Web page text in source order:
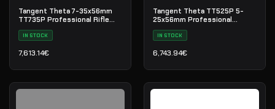
Tangent Theta 7-35x56mm
TT735P Professional Rifle
Scope
IN STOCK
7,613.14€
Tangent Theta TT525P 5-
25x56mm Professional
Riflescope
IN STOCK
6,743.94€